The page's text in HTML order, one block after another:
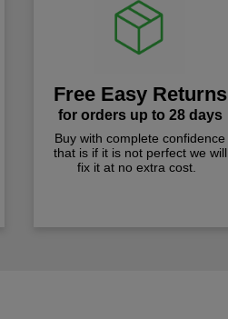
Free Easy Returns
for orders up to 28 days
Buy with complete confidence
that is if it is not perfect we will
fix it at no extra cost.